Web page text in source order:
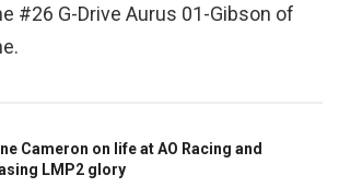
#26 G-Drive Aurus 01-Gibson of
Cameron on life at AO Racing and
LMP2 glory